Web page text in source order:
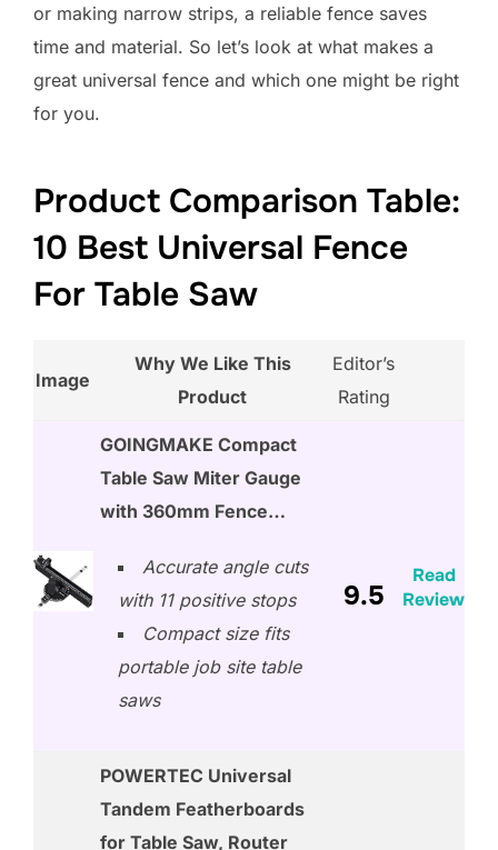
or making narrow strips, a reliable fence saves
time and material. So let’s look at what makes a
great universal fence and which one might be right
for you.
Product Comparison Table:
10 Best Universal Fence
For Table Saw
Image
Why We Like This
Product
Editor’s
Rating
GOINGMAKE Compact
Table Saw Miter Gauge
with 360mm Fence…
Accurate angle cuts
with 11 positive stops
Compact size fits
portable job site table
saws
9.5
Read
Review
POWERTEC Universal
Tandem Featherboards
for Table Saw, Router